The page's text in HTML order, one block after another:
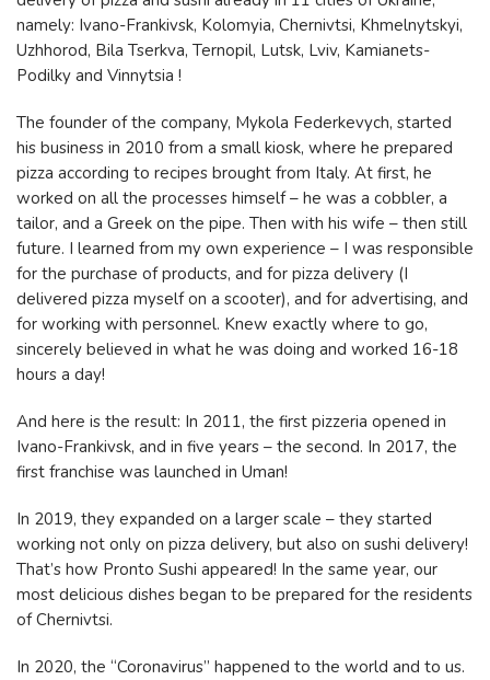
namely: Ivano-Frankivsk, Kolomyia, Chernivtsi, Khmelnytskyi,
Uzhhorod, Bila Tserkva, Ternopil, Lutsk, Lviv, Kamianets-
Podilky and Vinnytsia !
The founder of the company, Mykola Federkevych, started
his business in 2010 from a small kiosk, where he prepared
pizza according to recipes brought from Italy. At first, he
worked on all the processes himself – he was a cobbler, a
tailor, and a Greek on the pipe. Then with his wife – then still
future. I learned from my own experience – I was responsible
for the purchase of products, and for pizza delivery (I
delivered pizza myself on a scooter), and for advertising, and
for working with personnel. Knew exactly where to go,
sincerely believed in what he was doing and worked 16-18
hours a day!
And here is the result: In 2011, the first pizzeria opened in
Ivano-Frankivsk, and in five years – the second. In 2017, the
first franchise was launched in Uman!
In 2019, they expanded on a larger scale – they started
working not only on pizza delivery, but also on sushi delivery!
That’s how Pronto Sushi appeared! In the same year, our
most delicious dishes began to be prepared for the residents
of Chernivtsi.
In 2020, the “Coronavirus” happened to the world and to us.